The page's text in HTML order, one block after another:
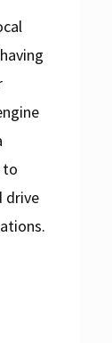
to
drive